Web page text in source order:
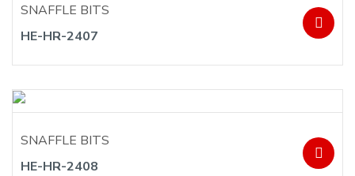
SNAFFLE BITS
HE-HR-2407
SNAFFLE BITS
HE-HR-2408